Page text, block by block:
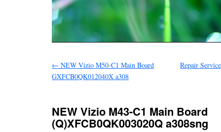
← NEW Vizio M50-C1 Main Board
GXFCB0QK012040X a308
Repair
NEW Vizio M43-C1 Main Board
(Q)XFCB0QK003020Q a308sng